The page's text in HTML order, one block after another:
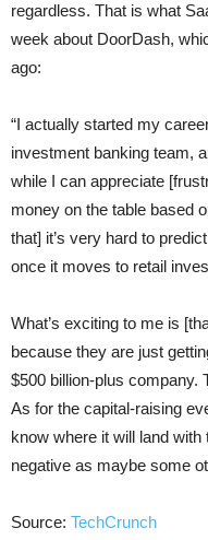
regardless. That is what
week about DoorDash,
ago:
“I actually started my
investment banking team,
while I can appreciate
money on the table based
that] it’s very hard to
once it moves to retail
What’s exciting to me is
because they are just
$500 billion-plus company.
As for the capital-raising
know where it will land with
negative as maybe some
Source: TechCrunch